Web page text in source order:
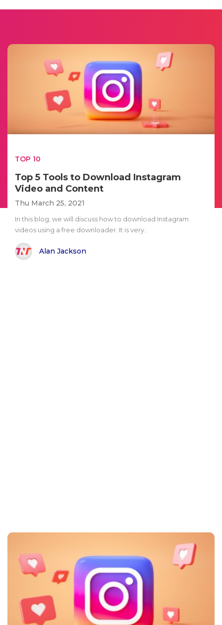
TOP 10
Top 5 Tools to Download Instagram
Video and Content
Thu March 25, 2021
In this blog, we will discuss how to download Instagram
videos using a free downloader. It is very..
Alan Jackson